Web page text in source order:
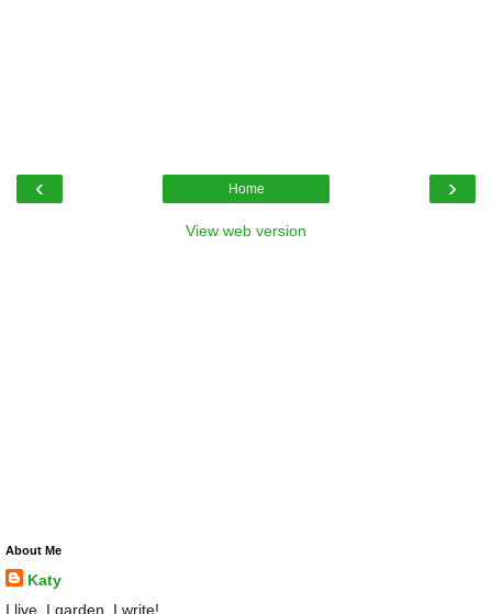
‹ ›
Home
View web version
About Me
Katy
I live, I garden, I write!